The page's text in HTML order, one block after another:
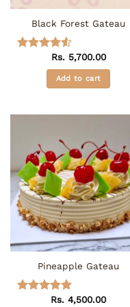
the
product
Black Forest Gateau
4.5
out of 5
Rs.5,700.00
Add to cart
Pineapple Gateau
5Rs. 4,500.00